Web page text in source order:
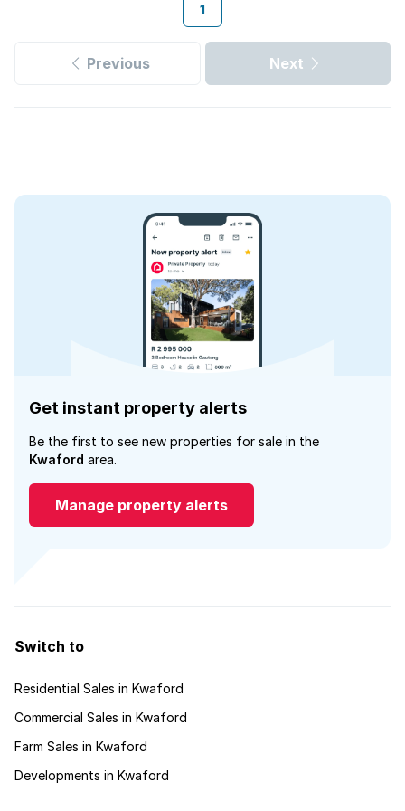
1
Previous Next
Get instant property alerts
Be the first to see new properties for sale in the
Kwaford area.
Manage property alerts
Switch to
Residential Sales in Kwaford
Commercial Sales in Kwaford
Farm Sales in Kwaford
Developments in Kwaford